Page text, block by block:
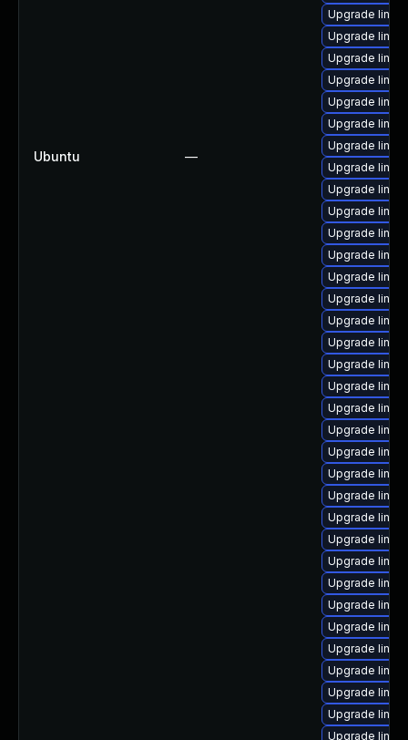
Ubuntu —
Upgrade
Upgrade
Upgrade
Upgrade
Upgrade
Upgrade
Upgrade
Upgrade
Upgrade
Upgrade
Upgrade
Upgrade
Upgrade
Upgrade
Upgrade
Upgrade
Upgrade
Upgrade
Upgrade
Upgrade
Upgrade
Upgrade
Upgrade
Upgrade
Upgrade
Upgrade
Upgrade
Upgrade
Upgrade
Upgrade
Upgrade
Upgrade
Upgrade
Upgrade